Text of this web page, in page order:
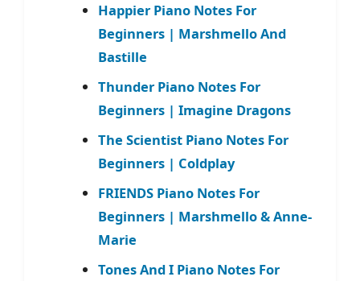
Happier Piano Notes For
Beginners | Marshmello And
Bastille
Thunder Piano Notes For
Beginners | Imagine Dragons
The Scientist Piano Notes For
Beginners | Coldplay
FRIENDS Piano Notes For
Beginners | Marshmello & Anne-
Marie
Tones And I Piano Notes For